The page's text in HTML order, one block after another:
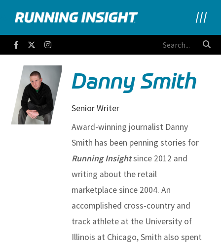
Running Insight
FacebookTwitter
Danny Smith
Senior Writer
Award-winning journalist Danny
Smith has been penning stories for
Running Insightsince 2012 and
writing about the retail
marketplace since 2004. An
accomplished cross-country and
track athlete at the University of
Illinois at Chicago, Smith also spent